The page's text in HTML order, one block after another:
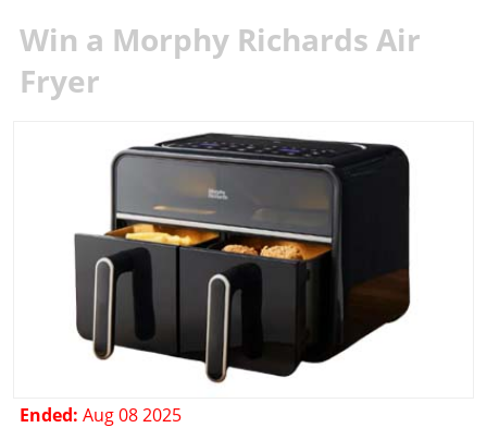
Win a Morphy Richards Air
Fryer
Ended: Aug 08 2025